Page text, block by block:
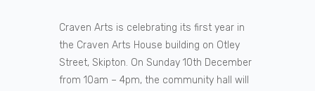
Craven Arts is celebrating its first year in
the Craven Arts House building on Otley
Street, Skipton. On Sunday 10th December
from 10am – 4pm, the community hall will